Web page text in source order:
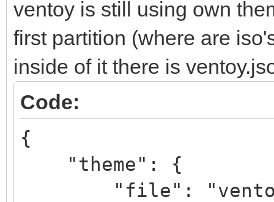
ventoy is still using own
first partition (where are
inside of it there is
Code:
{
"theme": {
"file": "ventoy/